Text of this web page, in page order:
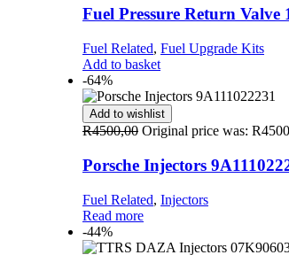
Fuel Pressure Return Valve
Fuel Related, Fuel Upgrade Kits
Add to basket
-64%
Add to wishlist
R4500,00 Original price was:
Porsche Injectors
Fuel Related, Injectors
Read more
-44%